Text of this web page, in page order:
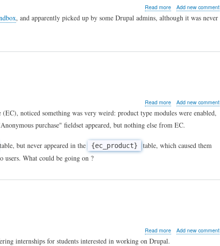
Read more about
Deprecating
img_relocator
Add new comment
, and apparently picked up by some Drupal admins, although it was never
Read more about
e-
commerce
create
Add new comment
noticed something was very weird: product type modules were enabled,
purchase" fieldset appeared, but nothing else from EC.
but never appeared in the {ec_product} table, which caused them
users. What could be going on ?
Read more about
Add new comment
internships for students interested in working on Drupal.